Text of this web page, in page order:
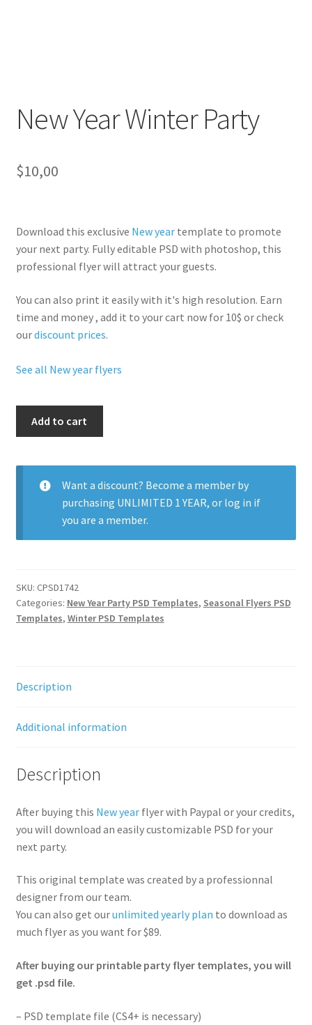
New Year Winter Party
$10,00
Download this exclusive New yeartemplate to promote
your next party. Fullyeditable PSD with photoshop, this
professional flyer will attract your guests.
You can also print it easily with it's high resolution. Earn
time and money , add it to your cart now for 10$ or check
ourdiscount prices.
See all New year flyers
Party
quantity
Add to cart
Want a discount? Become a member by
purchasing UNLIMITED 1 YEAR, or log in if
you are a member.
SKU: CPSD1742
Categories: New Year Party PSD Templates, Seasonal Flyers PSD
Templates, Winter PSD Templates
Description
Additional information
Description
After buying this New yearflyer with Paypal or your credits,
you will download an easily customizable PSD for your
next party.
This original template was created by a professionnal
designer from our team.
You can also get ourunlimited yearly plan to download as
much flyer as you want for $89.
After buying our printable party flyer templates, you will
get .psd file.
– PSD template file (CS4+ is necessary)